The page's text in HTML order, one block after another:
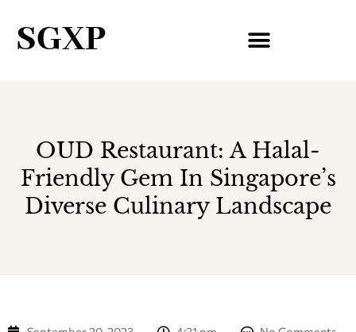
SGXP
OUD Restaurant: A Halal-
Friendly Gem In Singapore’s
Diverse Culinary Landscape